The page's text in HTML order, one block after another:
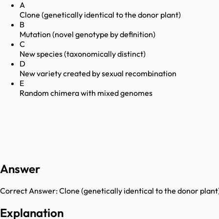
A
Clone (genetically identical to the donor plant)
B
Mutation (novel genotype by definition)
C
New species (taxonomically distinct)
D
New variety created by sexual recombination
E
Random chimera with mixed genomes
Answer
Correct Answer:Clone (genetically identical to the donor
Explanation